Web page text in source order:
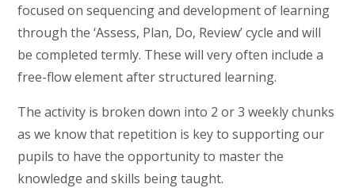
focused on sequencing and development of learning
through the ‘Assess, Plan, Do, Review’ cycle and will
be completed termly. These will very often include a
free-flow element after structured learning.
The activity is broken down into 2 or 3 weekly chunks
as we know that repetition is key to supporting our
pupils to have the opportunity to master the
knowledge and skills being taught.